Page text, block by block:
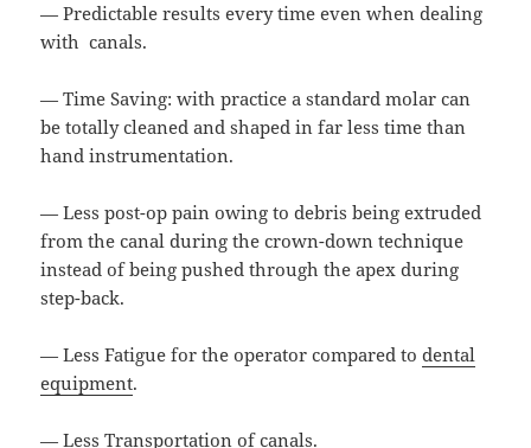
— Predictable results every time even when dealing
with canals.
— Time Saving: with practice a standard molar can
be totally cleaned and shaped in far less time than
hand instrumentation.
— Less post-op pain owing to debris being extruded
from the canal during the crown-down technique
instead of being pushed through the apex during
step-back.
— Less Fatigue for the operator compared todental
equipment.
— Less Transportation of canals.